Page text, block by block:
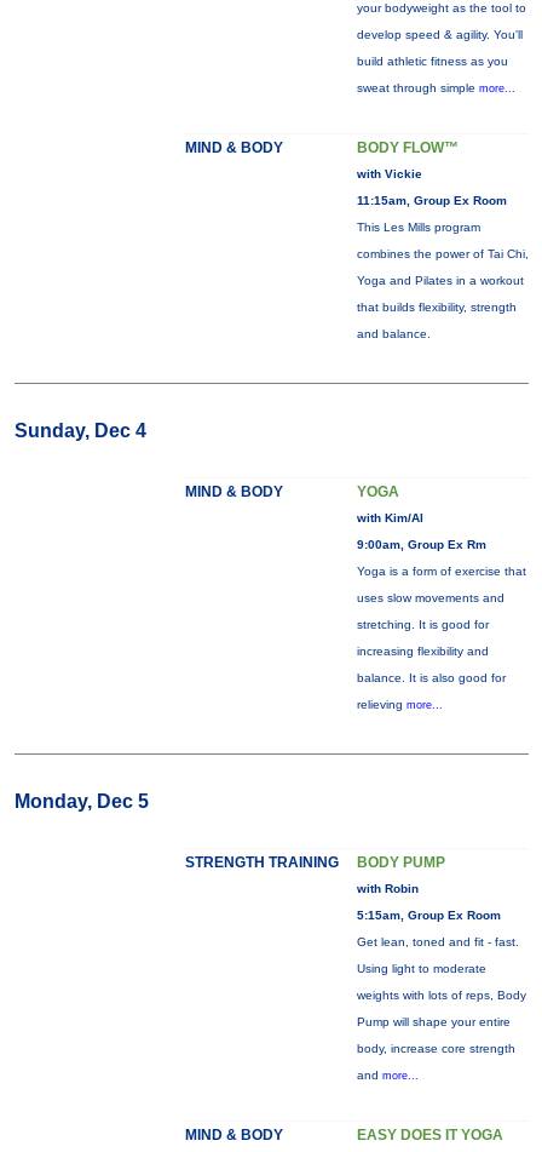
your bodyweight as the tool to
develop speed & agility. You'll
build athletic fitness as you
sweat through simple more...
MIND & BODY BODY FLOW™
with Vickie
11:15am, Group Ex Room
This Les Mills program
combines the power of Tai Chi,
Yoga and Pilates in a workout
that builds flexibility, strength
and balance.
Sunday, Dec 4
MIND & BODY YOGA
with Kim/Al
9:00am, Group Ex Rm
Yoga is a form of exercise that
uses slow movements and
stretching. It is good for
increasing flexibility and
balance. It is also good for
relieving more...
Monday, Dec 5
STRENGTH TRAINING BODY PUMP
with Robin
5:15am, Group Ex Room
Get lean, toned and fit - fast.
Using light to moderate
weights with lots of reps, Body
Pump will shape your entire
body, increase core strength
and more...
MIND & BODY EASY DOES IT YOGA